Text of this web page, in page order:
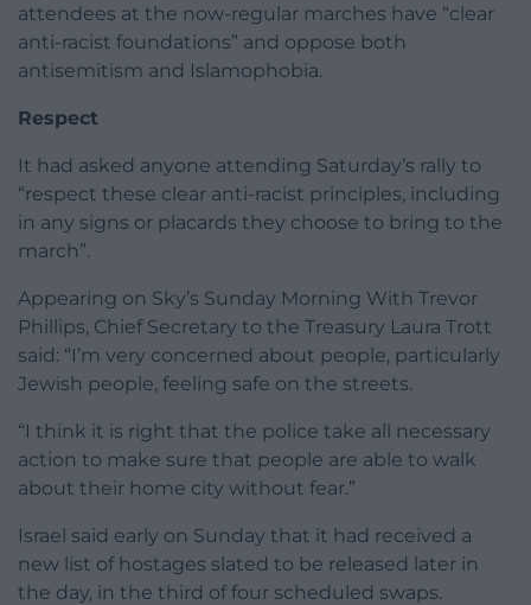
attendees at the now-regular marches have “clear
anti-racist foundations” and oppose both
antisemitism and Islamophobia.
Respect
It had asked anyone attending Saturday’s rally to
“respect these clear anti-racist principles, including
in any signs or placards they choose to bring to the
march”.
Appearing on Sky’s Sunday Morning With Trevor
Phillips, Chief Secretary to the Treasury Laura Trott
said: “I’m very concerned about people, particularly
Jewish people, feeling safe on the streets.
“I think it is right that the police take all necessary
action to make sure that people are able to walk
about their home city without fear.”
Israel said early on Sunday that it had received a
new list of hostages slated to be released later in
the day, in the third of four scheduled swaps.